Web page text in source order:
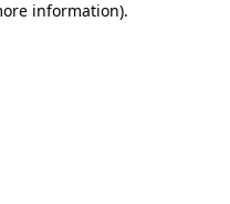
information).